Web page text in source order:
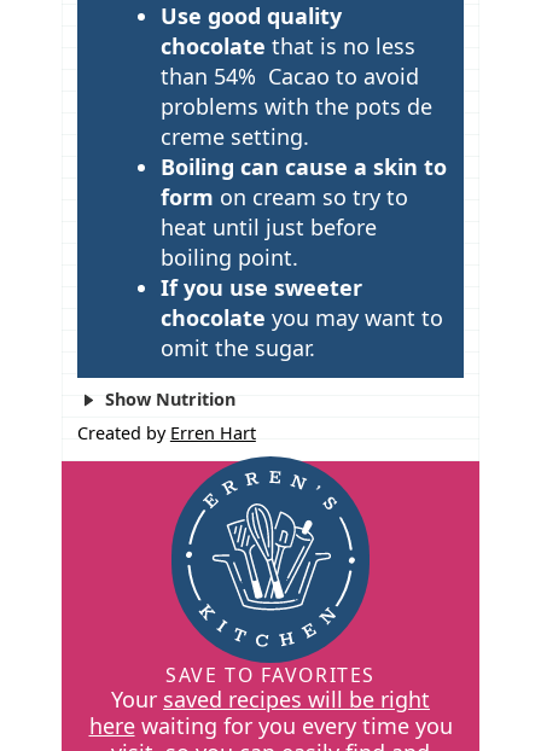
Use good quality
chocolate that is no less
than 54% Cacao to avoid
problems with the pots de
creme setting.
Boiling can cause a skin to
form on cream so try to
heat until just before
boiling point.
If you use sweeter
chocolate you may want to
omit the sugar.
Show Nutrition
Created by Erren Hart
SAVE TO FAVORITES
Your saved recipes will be right
herewaiting for you every time you